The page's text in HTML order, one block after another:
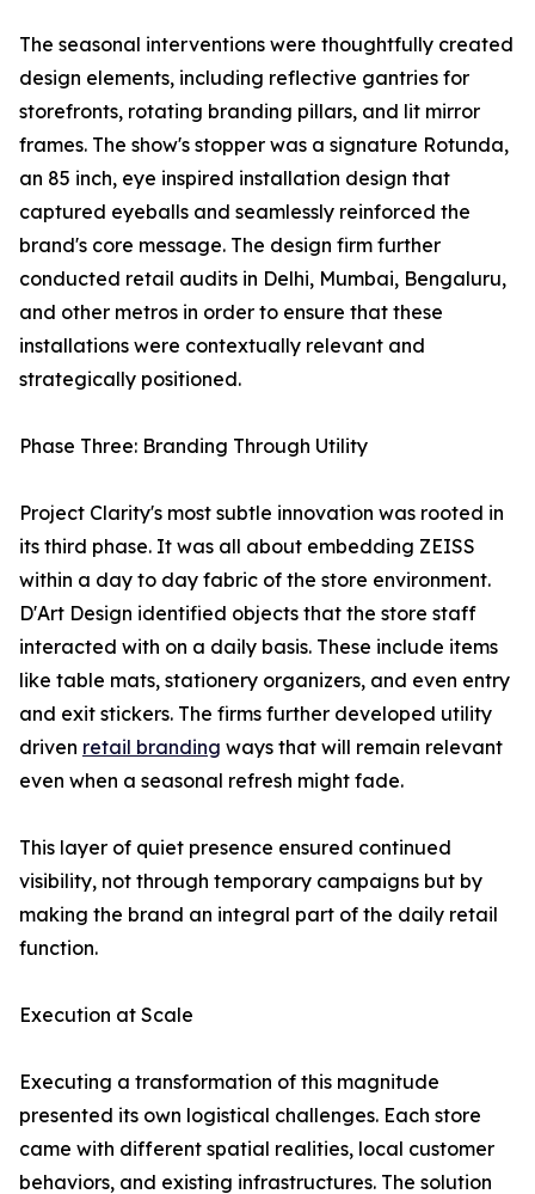
The seasonal interventions were thoughtfully created
design elements, including reflective gantries for
storefronts, rotating branding pillars, and lit mirror
frames. The show's stopper was a signature Rotunda,
an 85 inch, eye inspired installation design that
captured eyeballs and seamlessly reinforced the
brand's core message. The design firm further
conducted retail audits in Delhi, Mumbai, Bengaluru,
and other metros in order to ensure that these
installations were contextually relevant and
strategically positioned.
Phase Three: Branding Through Utility
Project Clarity's most subtle innovation was rooted in
its third phase. It was all about embedding ZEISS
within a day to day fabric of the store environment.
D'Art Design identified objects that the store staff
interacted with on a daily basis. These include items
like table mats, stationery organizers, and even entry
and exit stickers. The firms further developed utility
driven retail branding ways that will remain relevant
even when a seasonal refresh might fade.
This layer of quiet presence ensured continued
visibility, not through temporary campaigns but by
making the brand an integral part of the daily retail
function.
Execution at Scale
Executing a transformation of this magnitude
presented its own logistical challenges. Each store
came with different spatial realities, local customer
behaviors, and existing infrastructures. The solution